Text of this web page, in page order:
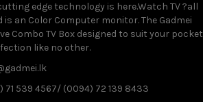
edge technology is here.Watch TV ?all
is an Color Computer monitor. The Gadmei
Combo TV Box designed to suit your pocket
like no other.
71 539 4567/ (0094) 72 139 8433